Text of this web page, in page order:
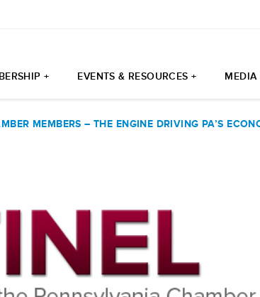
+ EVENTS & RESOURCES + MEDIA
MEMBERS – THE ENGINE DRIVING PA’S